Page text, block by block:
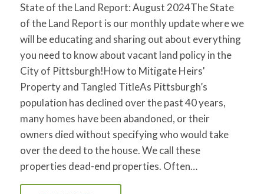
State of the Land Report: August 2024The State
of the Land Report is our monthly update where we
will be educating and sharing out about everything
you need to know about vacant land policy in the
City of Pittsburgh!How to Mitigate Heirs'
Property and Tangled TitleAs Pittsburgh’s
population has declined over the past 40 years,
many homes have been abandoned, or their
owners died without specifying who would take
over the deed to the house. We call these
properties dead-end properties. Often…